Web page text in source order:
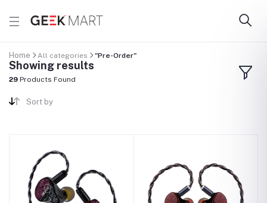
Home All categories "Pre-Order"
Showing results
29 Products Found
Sort by